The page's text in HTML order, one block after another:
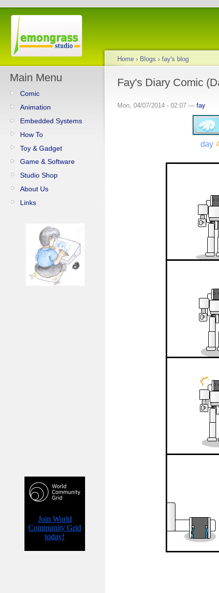
Main Menu
Comic
Animation
Embedded Systems
How To
Toy & Gadget
Game & Software
Studio Shop
About Us
Links
Home › Blogs › fay's blog
Fay's Diary Comic
Mon, 04/07/2014 - 02:07 — fay
day